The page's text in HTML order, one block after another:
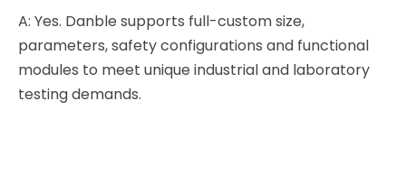
A: Yes. Danble supports full-custom size,
parameters, safety configurations and functional
modules to meet unique industrial and laboratory
testing demands.